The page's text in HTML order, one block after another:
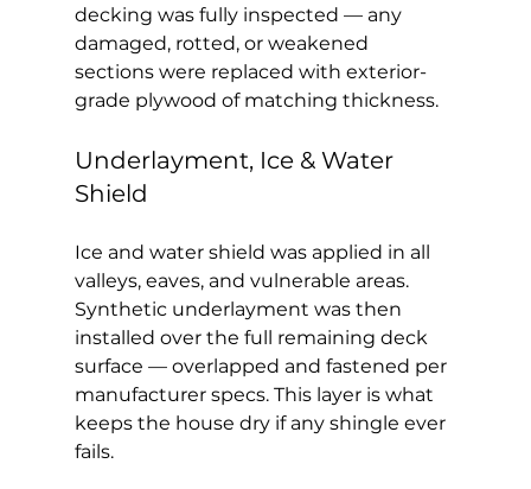
decking was fully inspected — any
damaged, rotted, or weakened
sections were replaced with exterior-
grade plywood of matching thickness.
Underlayment, Ice & Water
Shield
Ice and water shield was applied in all
valleys, eaves, and vulnerable areas.
Synthetic underlayment was then
installed over the full remaining deck
surface — overlapped and fastened per
manufacturer specs. This layer is what
keeps the house dry if any shingle ever
fails.